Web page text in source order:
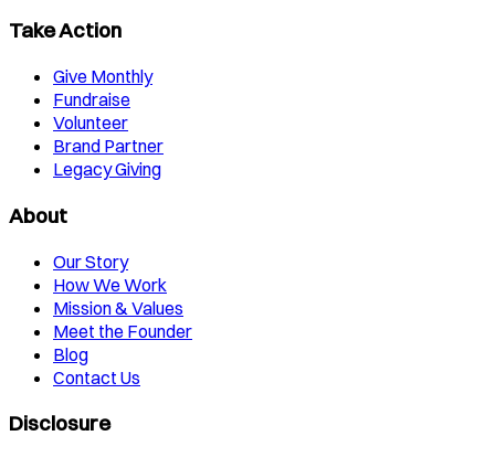
Take Action
Give Monthly
Fundraise
Volunteer
Brand Partner
Legacy Giving
About
Our Story
How We Work
Mission & Values
Meet the Founder
Blog
Contact Us
Disclosure